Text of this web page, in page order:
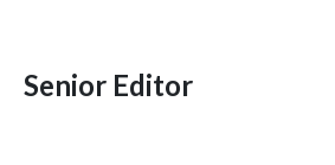
Senior Editor